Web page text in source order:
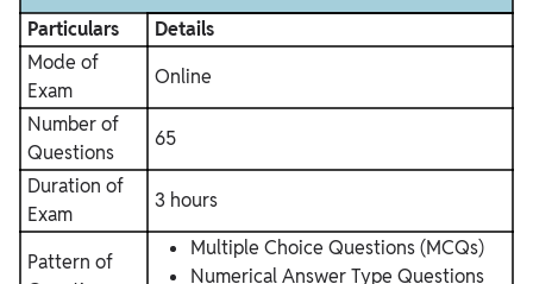
Particulars
Details
Mode of
Exam
Online
Number of
Questions
65
Duration of
Exam
3 hours
Pattern of
Multiple Choice Questions (MCQs)
Numerical Answer Type Questions